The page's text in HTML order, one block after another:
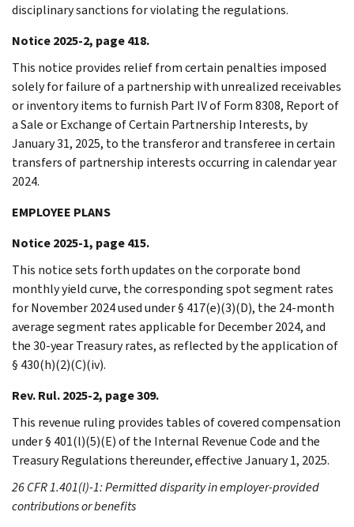
disciplinary sanctions for violating the regulations.
Notice 2025-2, page 418.
This notice provides relief from certain penalties imposed
solely for failure of a partnership with unrealized receivables
or inventory items to furnish Part IV of Form 8308, Report of
a Sale or Exchange of Certain Partnership Interests, by
January 31, 2025, to the transferor and transferee in certain
transfers of partnership interests occurring in calendar year
2024.
EMPLOYEE PLANS
Notice 2025-1, page 415.
This notice sets forth updates on the corporate bond
monthly yield curve, the corresponding spot segment rates
for November 2024 used under § 417(e)(3)(D), the 24-month
average segment rates applicable for December 2024, and
the 30-year Treasury rates, as reflected by the application of
§ 430(h)(2)(C)(iv).
Rev. Rul. 2025-2, page 309.
This revenue ruling provides tables of covered compensation
under § 401(l)(5)(E) of the Internal Revenue Code and the
Treasury Regulations thereunder, effective January 1, 2025.
26 CFR 1.401(l)-1: Permitted disparity in employer-provided
contributions or benefits